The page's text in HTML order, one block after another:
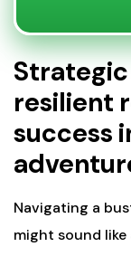
resilient
success
Navigating a
might sound like